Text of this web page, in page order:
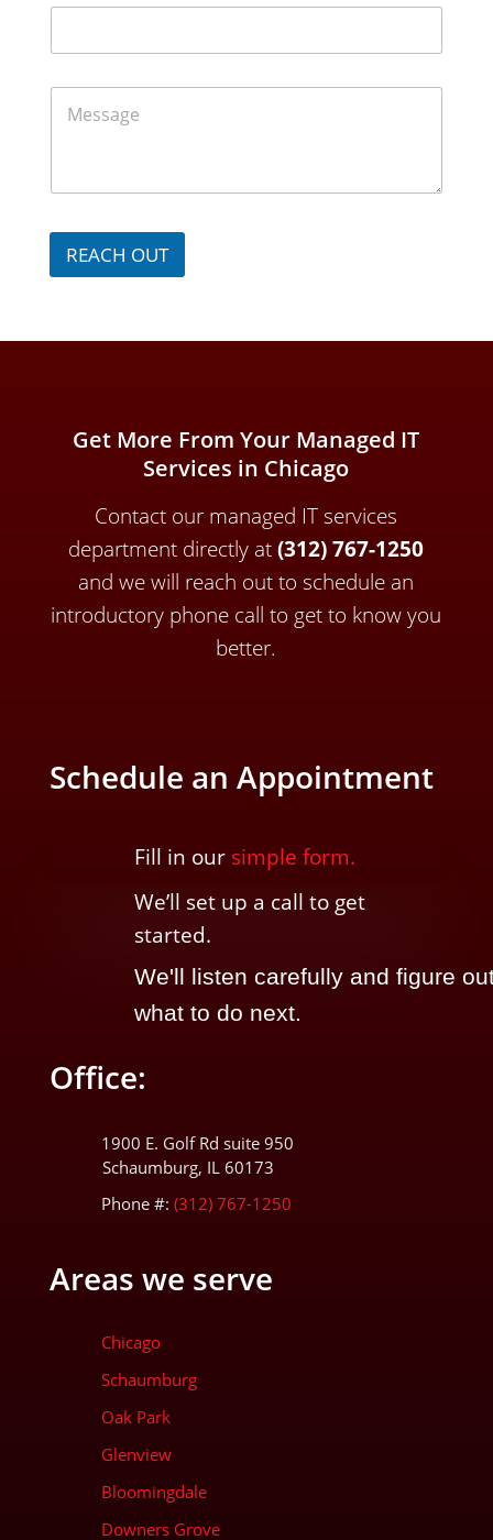
m
*
e
M
g
*
REACH OUT
Get More From Your Managed IT
Services in Chicago
Contact our managed IT services
department directly at(312) 767-1250
and we will reach out to schedule an
introductory phone call to get to know you
better.
Schedule an Appointment
Fill in our simple form.
We’ll set up a call toget
started.
We'll listen carefully and figure
what to do next.
Office:
1900 E. Golf Rd suite 950
Schaumburg, IL 60173
Phone #: (312) 767-1250
Areas we serve
Chicago
Schaumburg
Oak Park
Glenview
Bloomingdale
Downers Grove